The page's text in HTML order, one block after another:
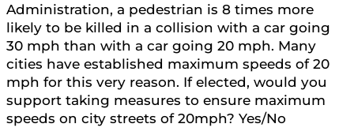
Administration, a pedestrian is 8 times more
likely to be killed in a collision with a car going
30 mph than with a car going 20 mph. Many
cities have established maximum speeds of 20
mph for this very reason. If elected, would you
support taking measures to ensure maximum
speeds on city streets of 20mph? Yes/No